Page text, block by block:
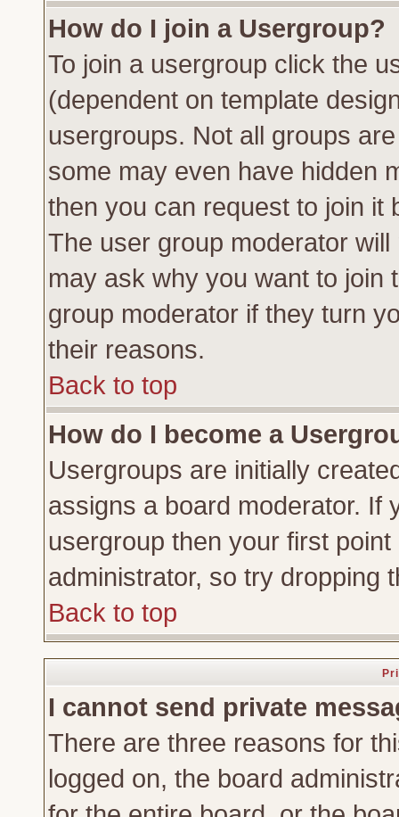
How do I join a Usergroup?
To join a usergroup click the
(dependent on template
usergroups. Not all groups
some may even have hidden
then you can request to join it
The user group moderator
may ask why you want to join
group moderator if they turn
their reasons.
Back to top
How do I become a
Usergroups are initially
assigns a board moderator. If
usergroup then your first
administrator, so try dropping
Back to top
I cannot send private
There are three reasons for
logged on, the board